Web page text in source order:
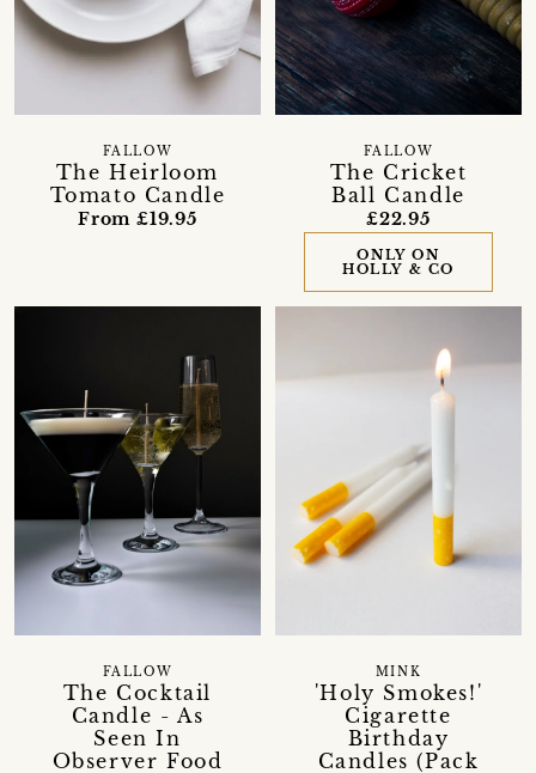
The Heirloom
Tomato Candle
FALLOW
From £19.95
The Cricket
Ball Candle
FALLOW
£22.95
ONLY ON
HOLLY & CO
The Cocktail
Candle - As
Seen In
Observer Food
FALLOW
'Holy Smokes!'
Cigarette
Birthday
Candles (Pack
MINK